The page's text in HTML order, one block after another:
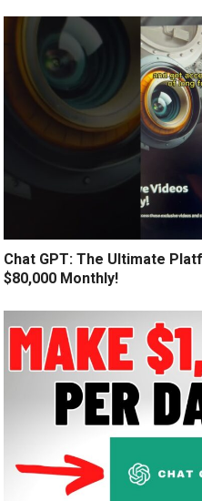
Chat GPT: The Ultimate
$80,000 Monthly!